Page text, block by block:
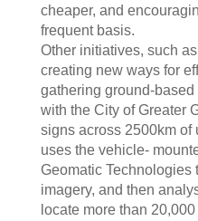
cheaper, and
frequent basis.
Other initiatives, such
creating new ways for
gathering ground-
with the City of Greater
signs across 2500km of
uses the vehicle-
Geomatic Technologies
imagery, and then
locate more than